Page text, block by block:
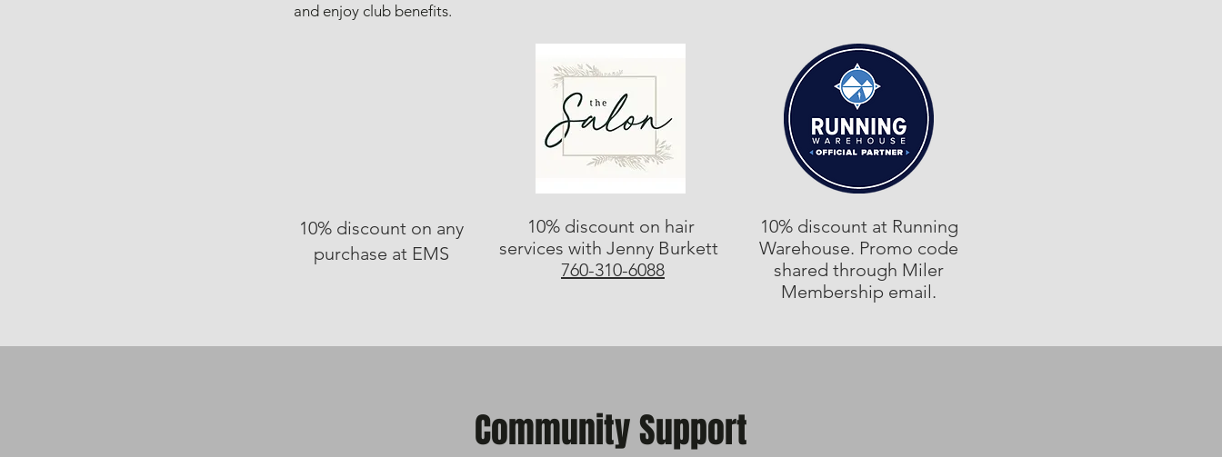
and enjoy club benefits.​
10% discount on any
purchase at EMS
10% discount on hair
services with Jenny Burkett
760-310-6088
10% discount at Running
Warehouse. Promo code
shared through Miler
Membership email.
Community Support